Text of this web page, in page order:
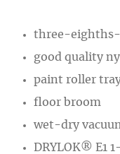
three-
good quality
paint roller
floor broom
wet-dry
DRYLOK® E1